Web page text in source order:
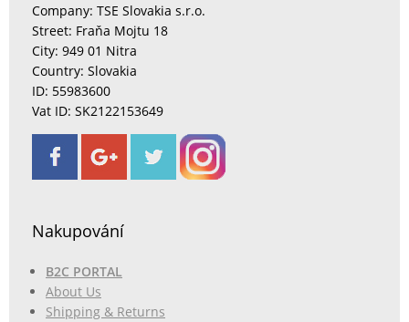
Company: TSE Slovakia s.r.o.
Street: Fraňa Mojtu 18
City: 949 01 Nitra
Country: Slovakia
ID: 55983600
Vat ID: SK2122153649
Nakupování
B2C PORTAL
About Us
Shipping & Returns